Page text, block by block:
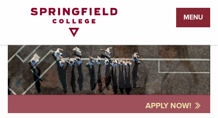
Page
MENU
APPLY NOW!